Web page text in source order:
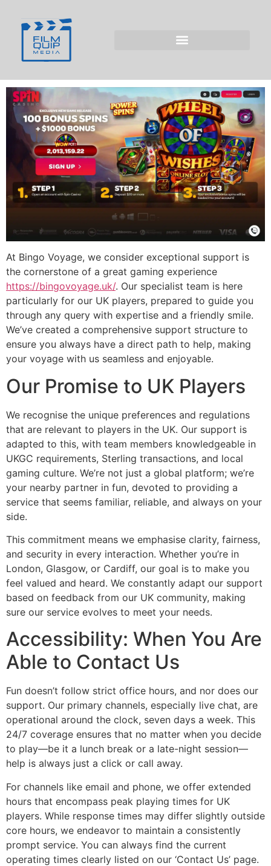
Bingo Voyage for
Players from the UK
At Bingo Voyage, we consider exceptional support is
the cornerstone of a great gaming experience
https://bingovoyage.uk/. Our specialist team is here
particularly for our UK players, prepared to guide you
through any query with expertise and a friendly smile.
We’ve created a comprehensive support structure to
ensure you always have a direct path to help, making
your voyage with us seamless and enjoyable.
Our Promise to UK Players
We recognise the unique preferences and regulations
that are relevant to players in the UK. Our support is
adapted to this, with team members knowledgeable in
UKGC requirements, Sterling transactions, and local
gaming culture. We’re not just a global platform; we’re
your nearby partner in fun, devoted to providing a
service that seems familiar, reliable, and always on your
side.
This commitment means we emphasise clarity, fairness,
and security in every interaction. Whether you’re in
London, Glasgow, or Cardiff, our goal is to make you
feel valued and heard. We constantly adapt our support
based on feedback from our UK community, making
sure our service evolves to meet your needs.
Accessibility: When You Are
Able to Contact Us
Fun doesn’t follow strict office hours, and nor does our
support. Our primary channels, especially live chat, are
operational around the clock, seven days a week. This
24/7 coverage ensures that no matter when you decide
to play—be it a lunch break or a late-night session—
help is always just a click or call away.
For channels like email and phone, we offer extended
hours that encompass peak playing times for UK
players. While response times may differ slightly outside
core hours, we endeavor to maintain a consistently
prompt service. You can always find the current
operating times clearly listed on our ‘Contact Us’ page.